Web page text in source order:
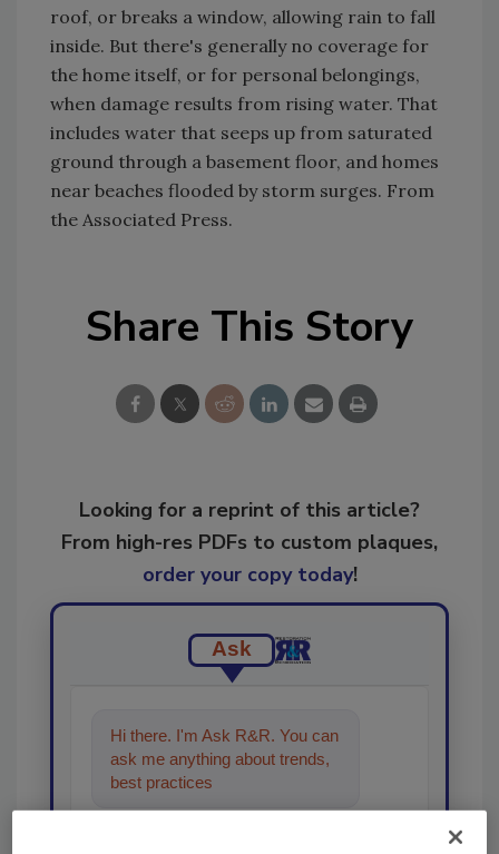
roof, or breaks a window, allowing rain to fall
inside. But there's generally no coverage for
the home itself, or for personal belongings,
when damage results from rising water. That
includes water that seeps up from saturated
ground through a basement floor, and homes
near beaches flooded by storm surges. From
the Associated Press.
Share This Story
Looking for a reprint of this article?
From high-res PDFs to custom plaques,
order your copy today!
Ask
Hi there. I'm Ask R&R. You can
ask me anything about trends,
best practices and technologies
in the restor